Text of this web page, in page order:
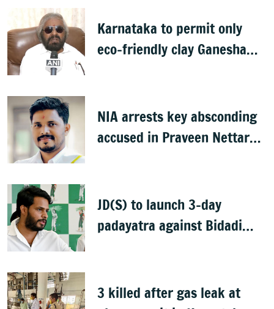
Karnataka to permit only
eco-friendly clay Ganesha
NIA arrests key absconding
accused in Praveen Nettaru
JD(S) to launch 3-day
padayatra against Bidadi
3 killed after gas leak at